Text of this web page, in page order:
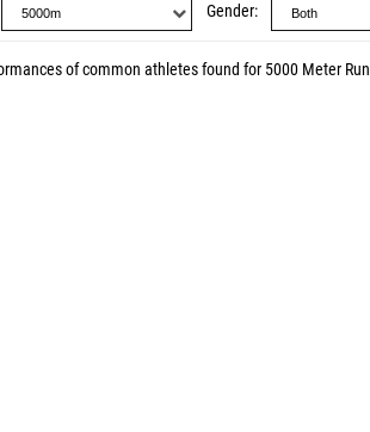
Gender
of common athletes found for 5000 Meter Run